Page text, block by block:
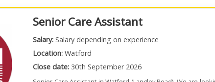
busy.
Senior Care Assistant
Salary: Salary depending on experience
Location: Watford
Close date: 30th September 2026